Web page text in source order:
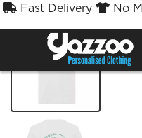
Fast Delivery No